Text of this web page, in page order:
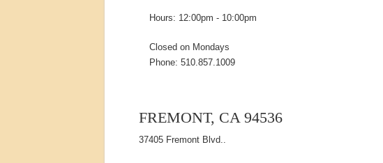
Hours: 12:00pm - 10:00pm
Closed on Mondays
Phone: 510.857.1009
FREMONT, CA 94536
37405 Fremont Blvd..